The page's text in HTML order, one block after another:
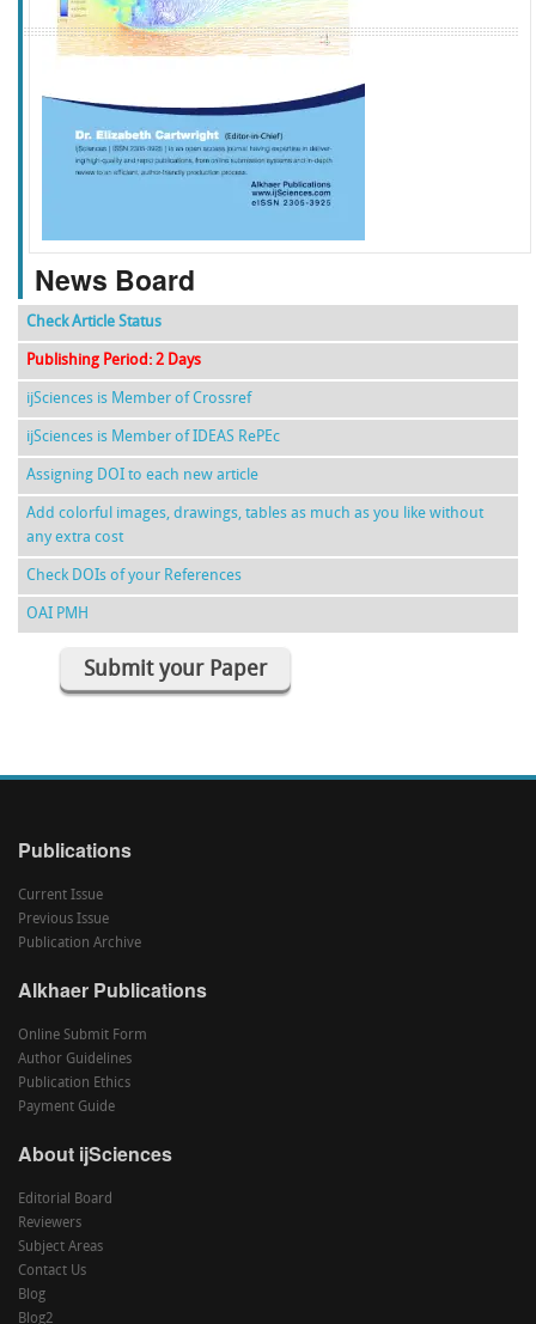
f k g l
News Board
Check Article Status
Publishing Period: 2 Days
ijSciences is Member of Crossref
ijSciences is Member of IDEAS RePEc
Assigning DOI to each new article
Add colorful images, drawings, tables as much as you like without
any extra cost
Check DOIs of your References
OAI PMH
Submit your Paper
Publications
Current Issue
Previous Issue
Publication Archive
Alkhaer Publications
Online Submit Form
Author Guidelines
Publication Ethics
Payment Guide
About ijSciences
Editorial Board
Reviewers
Subject Areas
Contact Us
Blog
Blog2